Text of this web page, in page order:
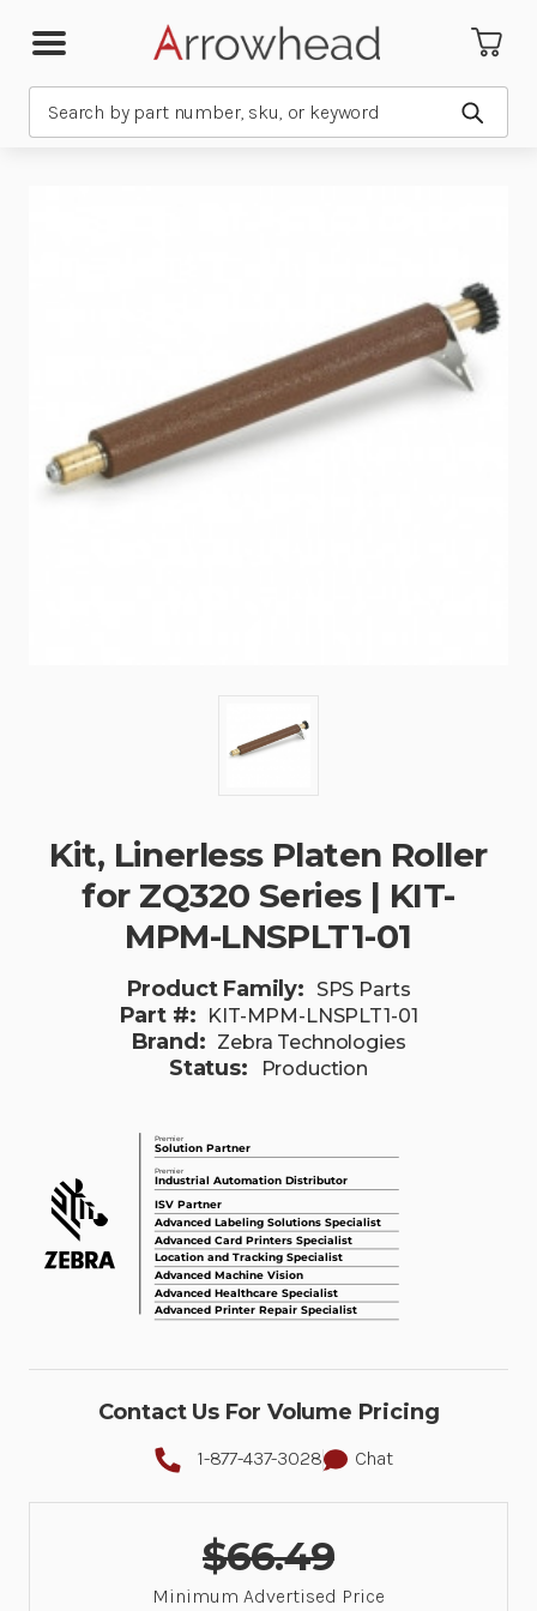
Submit
Kit, Linerless Platen Roller
for ZQ320 Series | KIT-
MPM-LNSPLT1-01
Product Family: SPS Parts
Part #: KIT-MPM-LNSPLT1-01
Brand: Zebra Technologies
Status: Production
Contact Us For Volume Pricing
1-877-437-3028 Chat
$66.49
Minimum Advertised Price